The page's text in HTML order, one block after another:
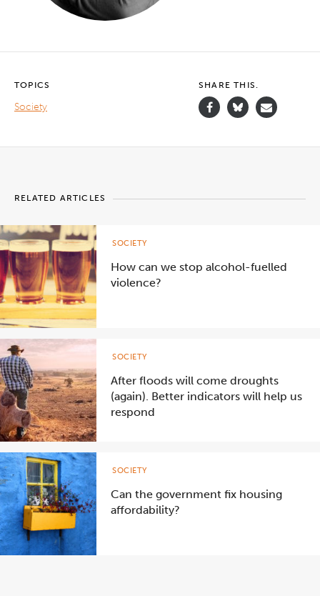
TOPICS
Society
SHARE THIS.
RELATED ARTICLES
How can we stop alcohol-fuelled
violence?
SOCIETY
After floods will come droughts
(again). Better indicators will help us
respond
SOCIETY
Can the government fix housing
affordability?
SOCIETY